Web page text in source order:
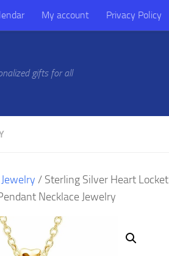
My account Privacy Policy
gifts for all
Jewelry / Sterling Silver Heart
Necklace Jewelry